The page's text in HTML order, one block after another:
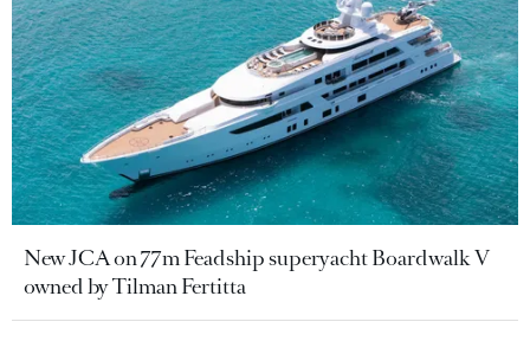
New JCA on 77m Feadship superyacht Boardwalk V
owned by Tilman Fertitta